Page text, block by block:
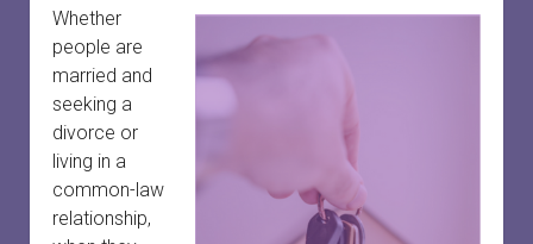
Whether
people are
married and
seeking a
divorce or
living in a
common-law
relationship,